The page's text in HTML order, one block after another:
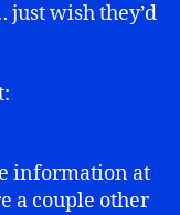
wish they’d
information at
a couple other